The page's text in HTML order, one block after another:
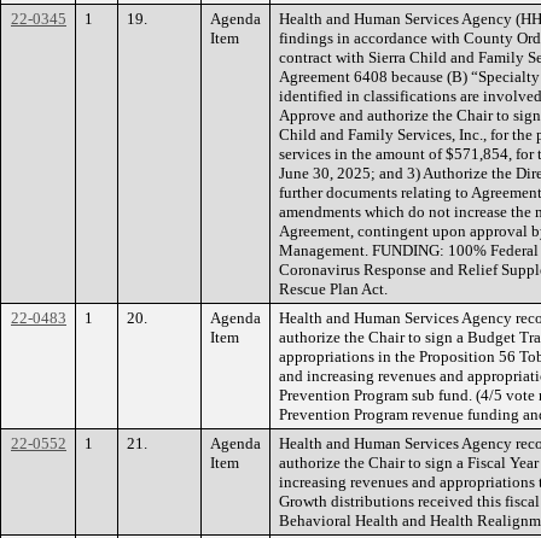
22-0345
1 19.
Agenda
Item
Health and Human Services Agency
findings in accordance with County
contract with Sierra Child and Family
Agreement 6408 because (B)
identified in classifications are
Approve and authorize the Chair to
Child and Family Services, Inc., for the
services in the amount of $571,854,
June 30, 2025; and 3) Authorize the
further documents relating to
amendments which do not increase
Agreement, contingent upon approval
Management. FUNDING: 100%
Coronavirus Response and Relief
Rescue Plan Act.
22-0483
1 20.
Agenda
Item
Health and Human Services Agency
authorize the Chair to sign a Budget
appropriations in the Proposition 56
and increasing revenues and
Prevention Program sub fund. (4/5
Prevention Program revenue funding
22-0552
1 21.
Agenda
Item
Health and Human Services Agency
authorize the Chair to sign a Fiscal
increasing revenues and
Growth distributions received this
Behavioral Health and Health